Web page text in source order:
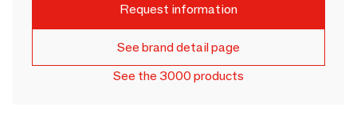
Request information
See brand detail page
See the 3000 products